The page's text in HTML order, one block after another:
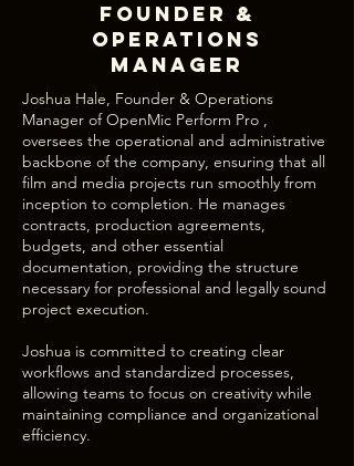
Founder &
Operations
Manager
Joshua Hale, Founder & Operations
Manager of OpenMic Perform Pro ,
oversees the operational and administrative
backbone of the company, ensuring that all
film and media projects run smoothly from
inception to completion. He manages
contracts, production agreements,
budgets, and other essential
documentation, providing the structure
necessary for professional and legally sound
project execution.
Joshua is committed to creating clear
workflows and standardized processes,
allowing teams to focus on creativity while
maintaining compliance and organizational
efficiency.